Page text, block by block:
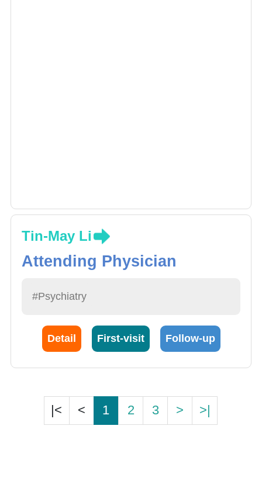
Tin-May Li
Attending Physician
#Psychiatry
Detail First-visit Follow-up
|< < 1 2 3 > >|